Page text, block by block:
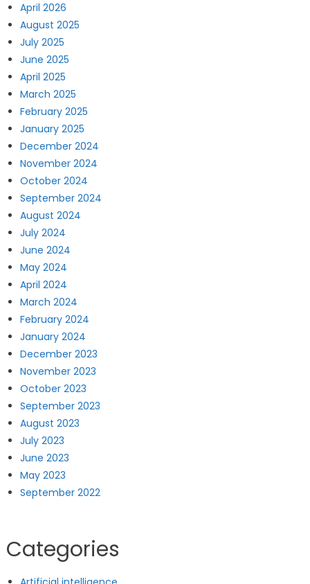
April 2026
August 2025
July 2025
June 2025
April 2025
March 2025
February 2025
January 2025
December 2024
November 2024
October 2024
September 2024
August 2024
July 2024
June 2024
May 2024
April 2024
March 2024
February 2024
January 2024
December 2023
November 2023
October 2023
September 2023
August 2023
July 2023
June 2023
May 2023
September 2022
Categories